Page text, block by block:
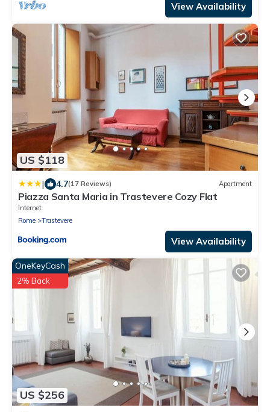
View Availability
US $118
| 4.7(17 Reviews) Apartment
Piazza Santa Maria in Trastevere Cozy Flat
Internet
Rome
Trastevere
View Availability
US $256
OneKeyCash
2% Back